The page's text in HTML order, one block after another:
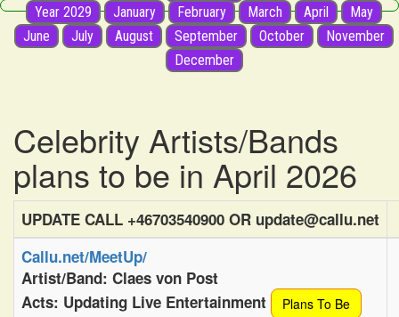
Year 2029
January February March April
May
June
July August September October
November
December
Celebrity Artists/Bands
plans to be in April 2026
UPDATE CALL +46703540900 OR update@callu.net
Callu.net/MeetUp/
Artist/Band: Claes von Post
Acts: Updating Live Entertainment
Plans To Be